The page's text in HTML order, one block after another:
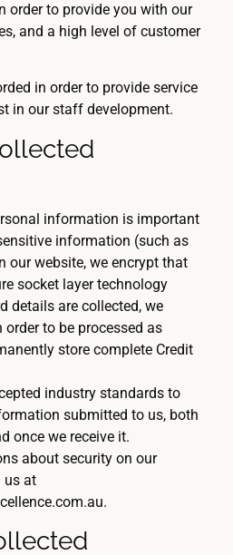
order to provide you with our
and a high level of customer
in order to provide service
in our staff development.
information is important
information (such as
our website, we encrypt that
socket layer technology
details are collected, we
to be processed as
store complete Credit
industry standards to
submitted to us, both
once we receive it.
about security on our
us at